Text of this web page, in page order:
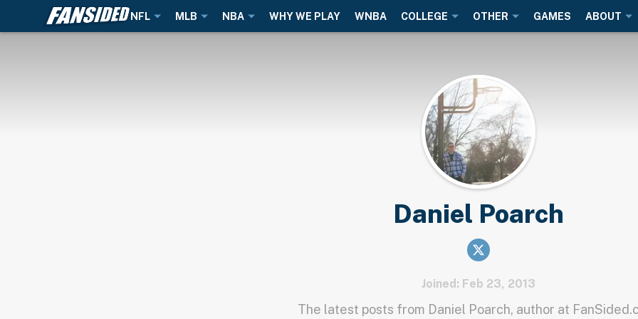
NFL MLB NBA WHY WE PLAY WNBA COLLEGE OTHER GAMES ABOUT
Daniel Poarch
Joined: Feb 23, 2013
The latest posts from Daniel Poarch, author at